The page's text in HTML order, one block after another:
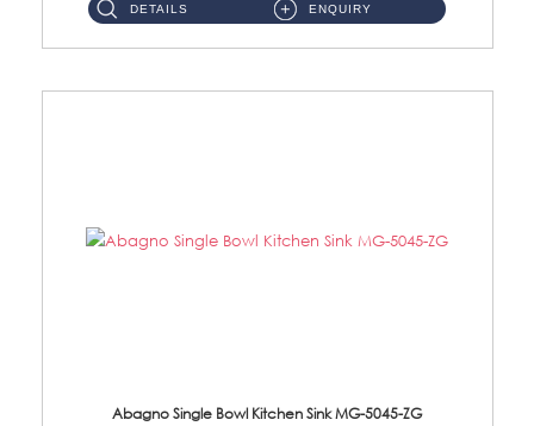
DETAILS ENQUIRY
Abagno Single Bowl Kitchen Sink MG-5045-ZG